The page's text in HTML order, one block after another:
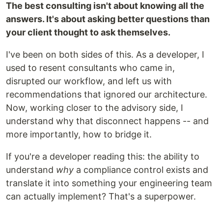
The best consulting isn't about knowing all the
answers. It's about asking better questions than
your client thought to ask themselves.
I've been on both sides of this. As a developer, I
used to resent consultants who came in,
disrupted our workflow, and left us with
recommendations that ignored our architecture.
Now, working closer to the advisory side, I
understand why that disconnect happens -- and
more importantly, how to bridge it.
If you're a developer reading this: the ability to
understand why a compliance control exists and
translate it into something your engineering team
can actually implement? That's a superpower.